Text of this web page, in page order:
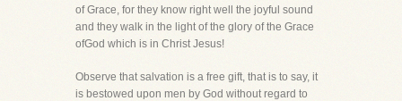
of Grace, for they know right well the joyful sound
and they walk in the light of the glory of the Grace
ofGod which is in Christ Jesus!
Observe that salvation is a free gift, that is to say, it
is bestowed upon men by God without regard to